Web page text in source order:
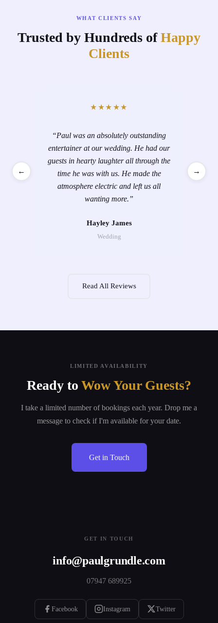
WHAT CLIENTS SAY
Trusted by Hundreds ofHappy
Clients
←
★★★★★
“Paul was an absolutely outstanding
entertainer at our wedding. He had our
guests in hearty laughter all through the
time he was with us. He made the
atmosphere electric and left us all
wanting more.”
Hayley James
Wedding
→
Read All Reviews
LIMITED AVAILABILITY
Ready to Wow Your Guests?
I take a limited number of bookings each year. Drop me a
message to check if I'm available for your date.
Get in Touch
GET IN TOUCH
info@paulgrundle.com
07947 689925
Facebook Instagram Twitter